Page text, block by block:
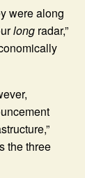
were along
long radar,”
the three